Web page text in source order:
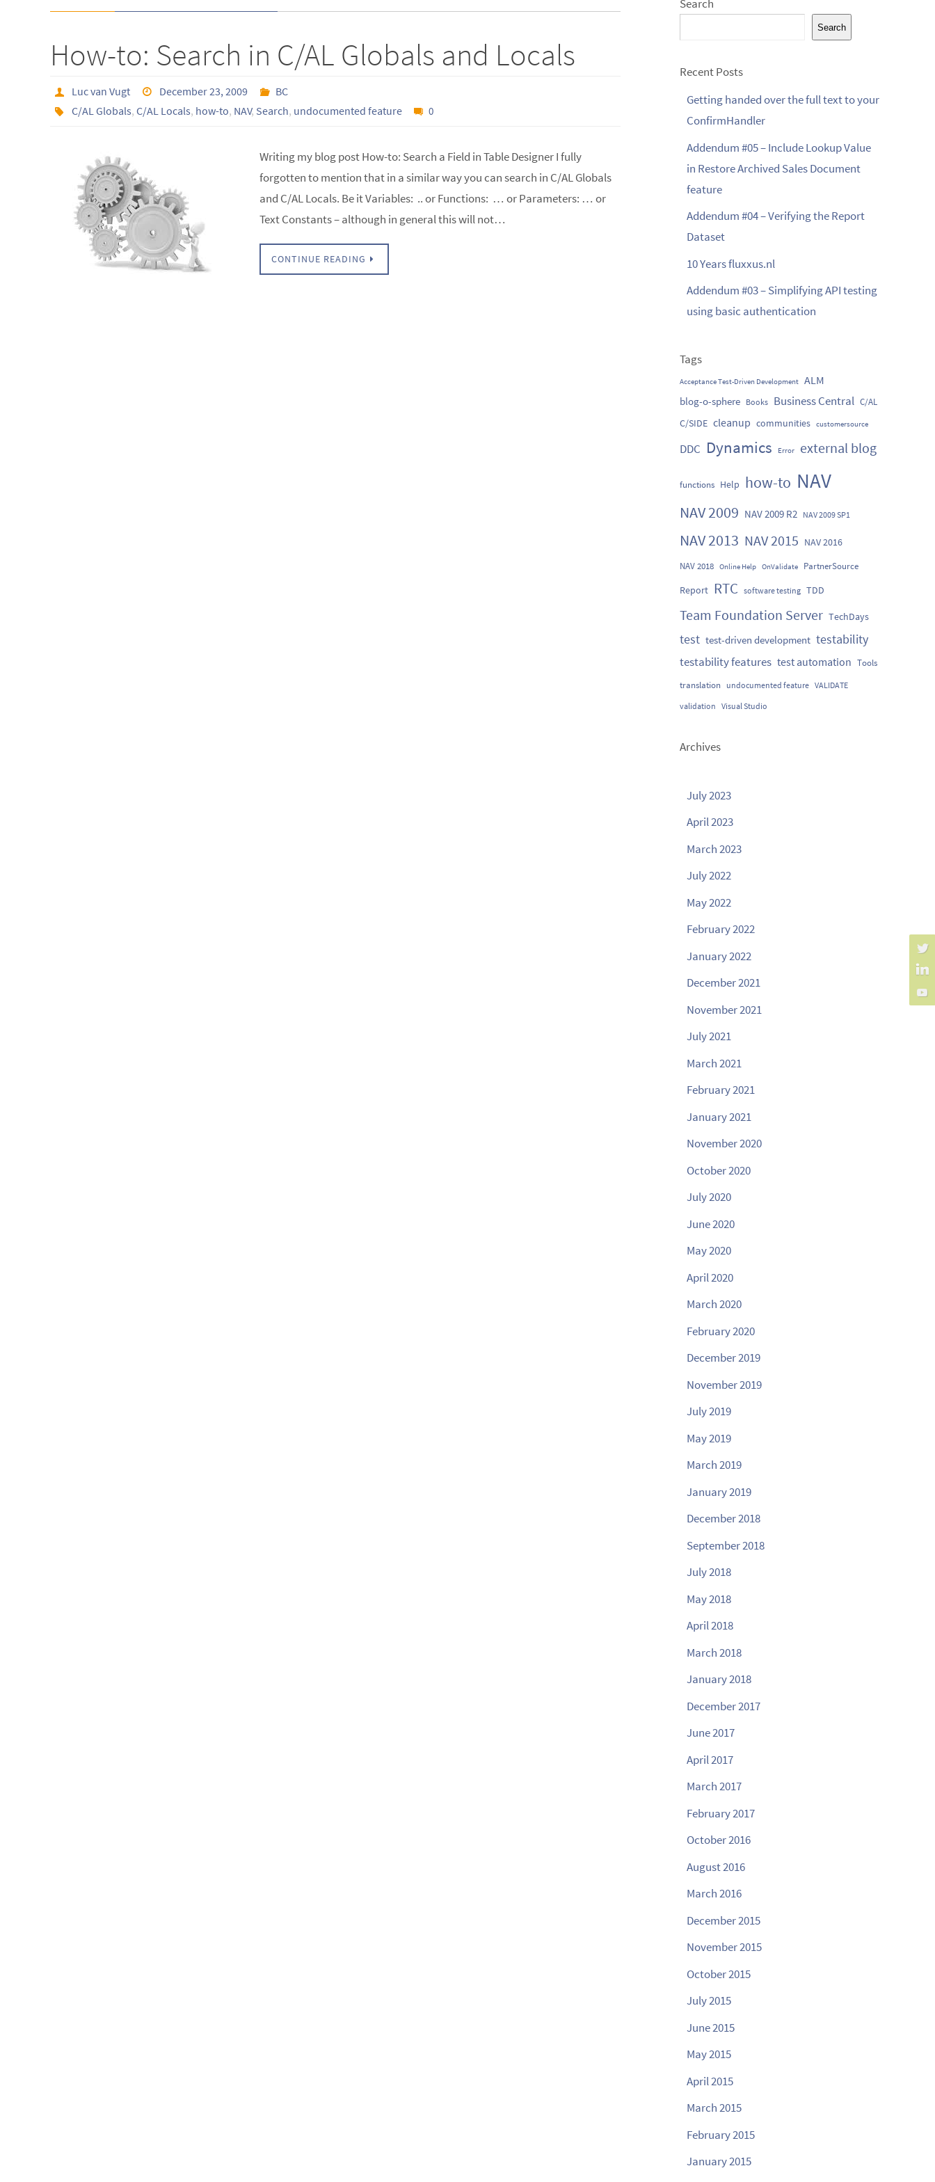
How-to: Search in C/AL Globals and Locals
Luc van Vugt December 23, 2009
BC
C/AL Globals, C/AL Locals, how-to, NAV, Search, undocumented feature 0
Writing my blog post How-to: Search a Field in Table Designer I fully
forgotten to mention that in a similar way you can search in C/AL Globals
and C/AL Locals. Be it Variables: .. or Functions: … or Parameters: … or
Text Constants – although in general this will not…
CONTINUE READING
Search
Search
Recent Posts
Getting handed over the full text to your
ConfirmHandler
Addendum #05 – Include Lookup Value
in Restore Archived Sales Document
feature
Addendum #04 – Verifying the Report
Dataset
10 Years fluxxus.nl
Addendum #03 – Simplifying API testing
using basic authentication
Tags
Acceptance Test-Driven Development ALM
blog-o-sphere Books Business Central C/AL
C/SIDE cleanup communities customersource
DDC Dynamics Error external blog
functions Help how-to NAV
NAV 2009 NAV 2009 R2 NAV 2009 SP1
NAV 2013 NAV 2015 NAV 2016
NAV 2018 Online Help OnValidate PartnerSource
Report RTC software testing TDD
Team Foundation Server TechDays
test test-driven development testability
testability features test automation Tools
translation undocumented feature VALIDATE
validation Visual Studio
Archives
July 2023
April 2023
March 2023
July 2022
May 2022
February 2022
January 2022
December 2021
November 2021
July 2021
March 2021
February 2021
January 2021
November 2020
October 2020
July 2020
June 2020
May 2020
April 2020
March 2020
February 2020
December 2019
November 2019
July 2019
May 2019
March 2019
January 2019
December 2018
September 2018
July 2018
May 2018
April 2018
March 2018
January 2018
December 2017
June 2017
April 2017
March 2017
February 2017
October 2016
August 2016
March 2016
December 2015
November 2015
October 2015
July 2015
June 2015
May 2015
April 2015
March 2015
February 2015
January 2015